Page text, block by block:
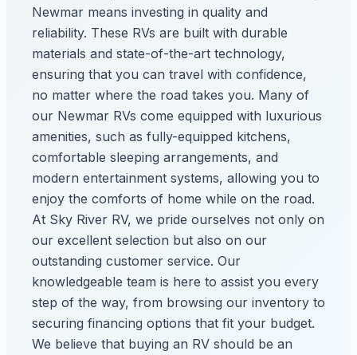
Newmar means investing in quality and
reliability. These RVs are built with durable
materials and state-of-the-art technology,
ensuring that you can travel with confidence,
no matter where the road takes you. Many of
our Newmar RVs come equipped with luxurious
amenities, such as fully-equipped kitchens,
comfortable sleeping arrangements, and
modern entertainment systems, allowing you to
enjoy the comforts of home while on the road.
At Sky River RV, we pride ourselves not only on
our excellent selection but also on our
outstanding customer service. Our
knowledgeable team is here to assist you every
step of the way, from browsing our inventory to
securing financing options that fit your budget.
We believe that buying an RV should be an